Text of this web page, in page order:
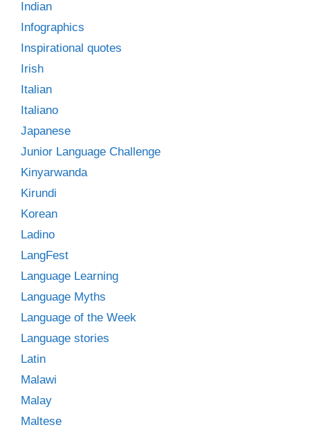
Indian
Infographics
Inspirational quotes
Irish
Italian
Italiano
Japanese
Junior Language Challenge
Kinyarwanda
Kirundi
Korean
Ladino
LangFest
Language Learning
Language Myths
Language of the Week
Language stories
Latin
Malawi
Malay
Maltese